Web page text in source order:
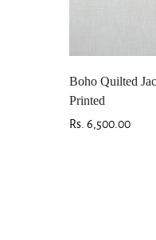
Boho Quilted
Printed
Regular
Rs. 6,500.00